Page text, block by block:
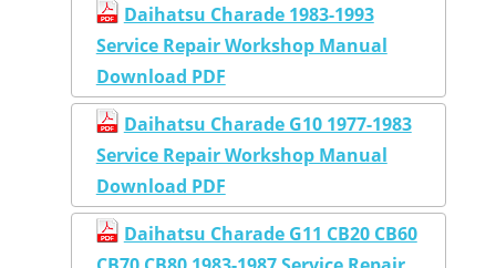
Daihatsu Charade 1983-1993
Service Repair Workshop Manual
Download PDF
Daihatsu Charade G10 1977-1983
Service Repair Workshop Manual
Download PDF
Daihatsu Charade G11 CB20 CB60